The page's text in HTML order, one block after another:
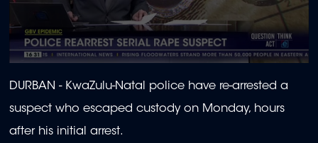
seconds
of
minutes,
seconds
DURBAN - KwaZulu-Natal police have re-arrested a
suspect who escaped custody on Monday, hours
after his initial arrest.